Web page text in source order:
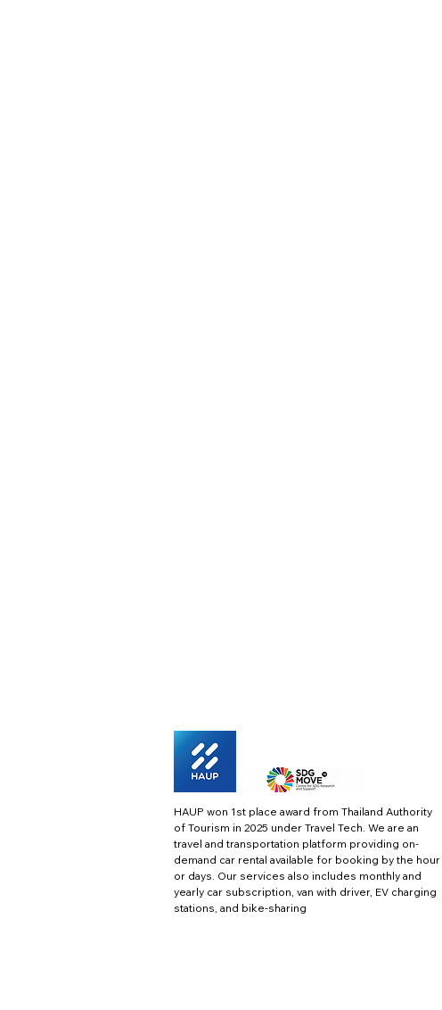
HAUP won 1st place award from Thailand Authority
of Tourism in 2025 under Travel Tech. We are an
travel and transportation platform providing on-
demand car rental available for booking by the hour
or days. Our services also includes monthly and
yearly car subscription, van with driver, EV charging
stations, and bike-sharing